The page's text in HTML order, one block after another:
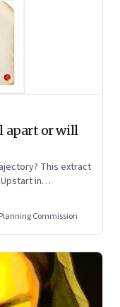
apart or will
This extract
in
that affect it
Commission